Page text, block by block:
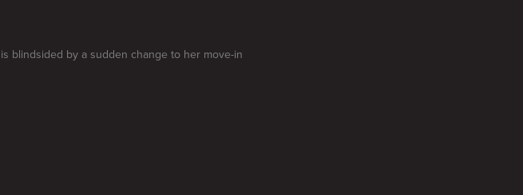
blindsided by a sudden change to her move-in